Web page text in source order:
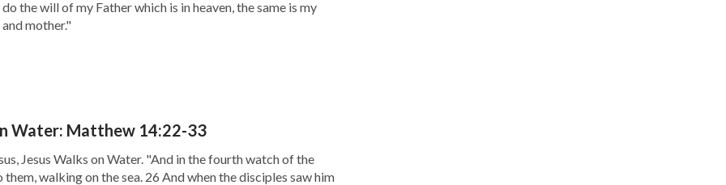
the will of my Father which is in heaven, the same is my
mother."
Water: Matthew 14:22-33
Jesus Walks on Water. "And in the fourth watch of the
them, walking on the sea. 26 And when the disciples saw him